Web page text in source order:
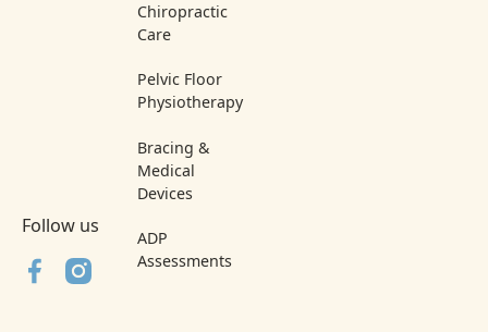
Follow us
Chiropractic
Care
Pelvic Floor
Physiotherapy
Bracing &
Medical
Devices
ADP
Assessments